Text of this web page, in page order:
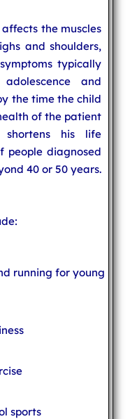
the muscles
and shoulders,
typically
and
the time the child
of the patient
his life
people diagnosed
40 or 50 years.
running for young
sports